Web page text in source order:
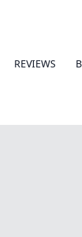
REVIEWS